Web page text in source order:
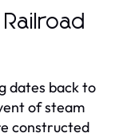
dates back to
of steam
constructed